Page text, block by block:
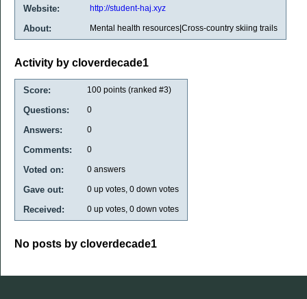
Website:
http://student-haj.xyz
About: Mental health resources|Cross-country skiing trails
Activity by cloverdecade1
Score: 100 points (ranked #3)
Questions: 0
Answers: 0
Comments: 0
Voted on: 0 answers
Gave out: 0 up votes, 0 down votes
Received: 0 up votes, 0 down votes
No posts by cloverdecade1